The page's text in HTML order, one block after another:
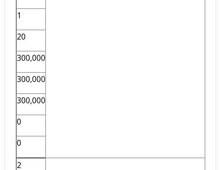
1
20
300,000
300,000
300,000
0
0
2